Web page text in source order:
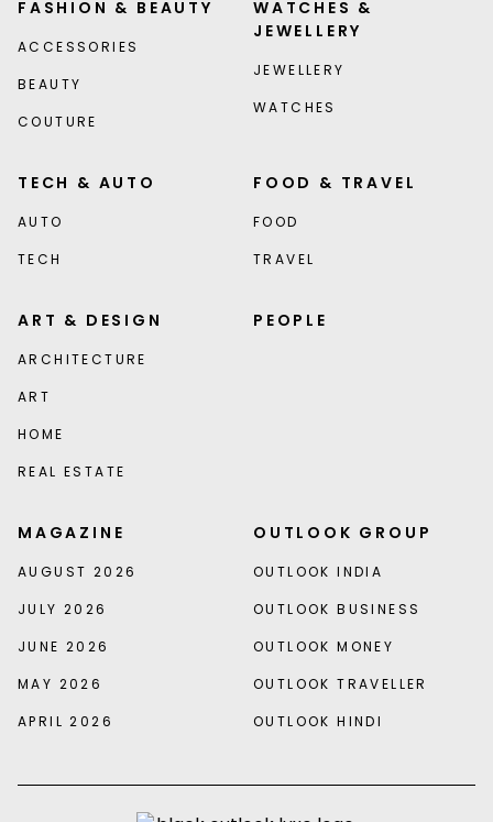
FASHION & BEAUTY
ACCESSORIES
BEAUTY
COUTURE
WATCHES &
JEWELLERY
JEWELLERY
WATCHES
TECH & AUTO
AUTO
TECH
FOOD & TRAVEL
FOOD
TRAVEL
ART & DESIGN
ARCHITECTURE
ART
HOME
REAL ESTATE
PEOPLE
MAGAZINE
AUGUST 2026
JULY 2026
JUNE 2026
MAY 2026
APRIL 2026
OUTLOOK GROUP
OUTLOOK INDIA
OUTLOOK BUSINESS
OUTLOOK MONEY
OUTLOOK TRAVELLER
OUTLOOK HINDI